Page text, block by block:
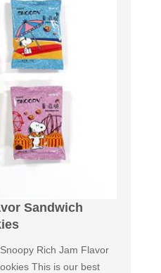
Sandwich
Rich Jam Flavor
This is our best